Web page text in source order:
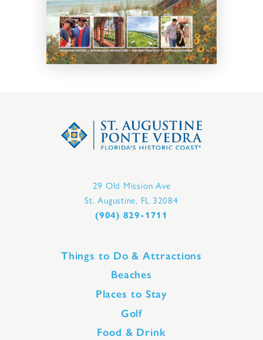
29 Old Mission Ave
St. Augustine, FL 32084
(904) 829-1711
Things to Do & Attractions
Beaches
Places to Stay
Golf
Food & Drink